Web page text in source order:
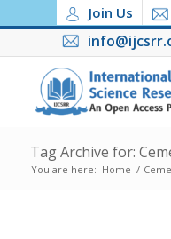
Join Us
Tag Archive for:
You are here: Home /